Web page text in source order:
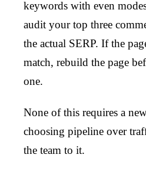
keywords with even
audit your top three
the actual SERP. If the
match, rebuild the page
one.
None of this requires a
choosing pipeline over
the team to it.